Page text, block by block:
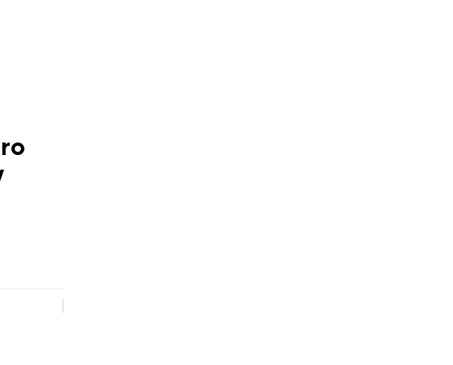
a thumbnail will change the main image in the carousel that follows. Use the Previous and Next